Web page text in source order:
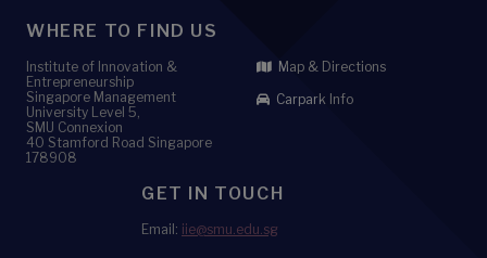
WHERE TO FIND US
Institute of Innovation &
Entrepreneurship
Singapore Management
University Level 5,
SMU Connexion
40 Stamford Road Singapore
178908
Map & Directions
Carpark Info
GET IN TOUCH
Email: iie@smu.edu.sg